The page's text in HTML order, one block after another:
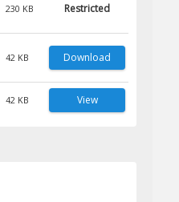
230 KB Restricted
42 KB Download
42 KB View